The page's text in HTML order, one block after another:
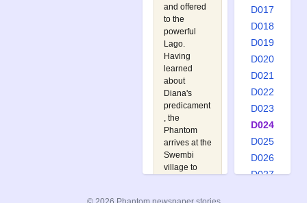
and offered
to the
powerful
Lago.
Having
learned
about
Diana's
predicament
, the
Phantom
arrives at the
Swembi
village to
D017
D018
D019
D020
D021
D022
D023
D024
D025
D026
D027